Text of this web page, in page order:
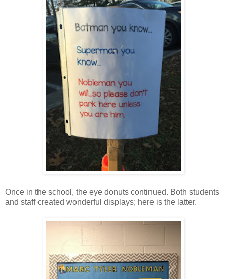
Once in the school, the eye donuts continued. Both students
and staff created wonderful displays; here is the latter.